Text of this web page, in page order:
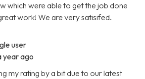
which were able to get the job done
work! We are very satisifed.
user
year ago
my rating by a bit due to our latest